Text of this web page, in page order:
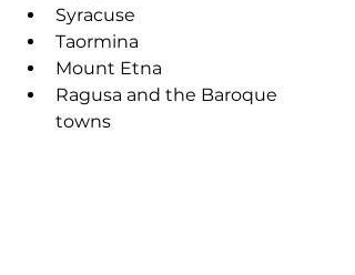
Syracuse
Taormina
Mount Etna
Ragusa and the Baroque
towns